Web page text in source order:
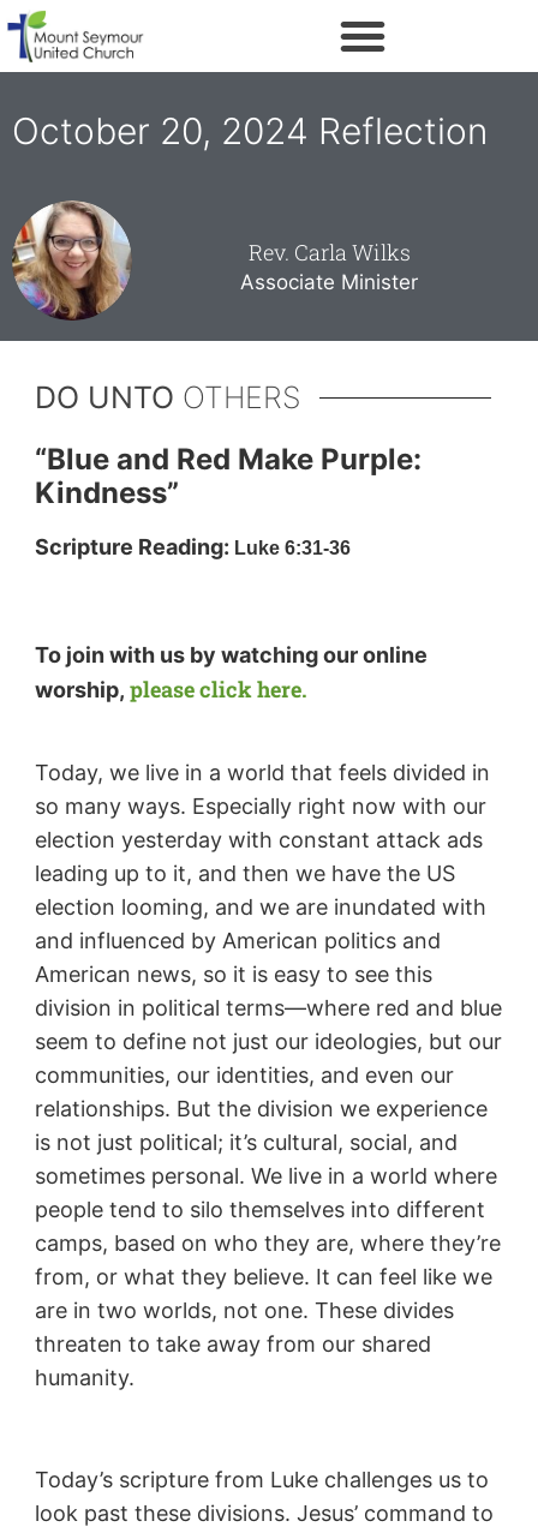
October 20, 2024 Reflection
Rev. Carla Wilks
Associate Minister
DO UNTO OTHERS
“Blue and Red Make Purple:
Kindness”
Scripture Reading: Luke 6:31-36
To join with us by watching our online
worship, please click here.
Today, we live in a world that feels divided in
so many ways. Especially right now with our
election yesterday with constant attack ads
leading up to it, and then we have the US
election looming, and we are inundated with
and influenced by American politics and
American news, so it is easy to see this
division in political terms—where red and blue
seem to define not just our ideologies, but our
communities, our identities, and even our
relationships. But the division we experience
is not just political; it’s cultural, social, and
sometimes personal. We live in a world where
people tend to silo themselves into different
camps, based on who they are, where they’re
from, or what they believe. It can feel like we
are in two worlds, not one. These divides
threaten to take away from our shared
humanity.
Today’s scripture from Luke challenges us to
look past these divisions. Jesus’ command to